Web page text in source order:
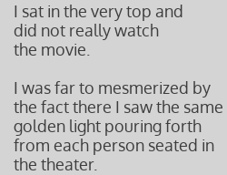
I sat in the very top and
did not really watch
the movie.
I was far to mesmerized by
the fact there I saw the same
golden light pouring forth
from each person seated in
the theater.